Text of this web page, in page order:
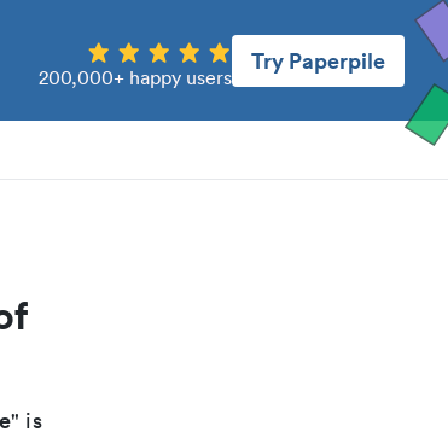
200,000+ happy users
Try Paperpile
" is